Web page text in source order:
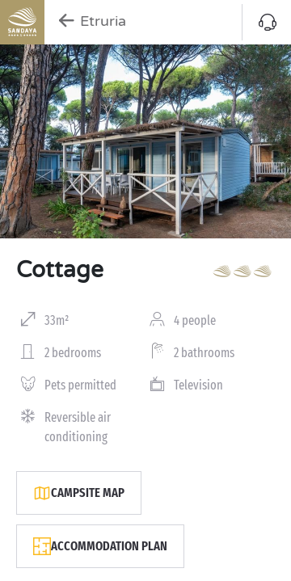
Etruria
Cottage
33m² 4 people
2 bedrooms 2 bathrooms
Pets permitted Television
Reversible air
conditioning
CAMPSITE MAP
ACCOMMODATION PLAN